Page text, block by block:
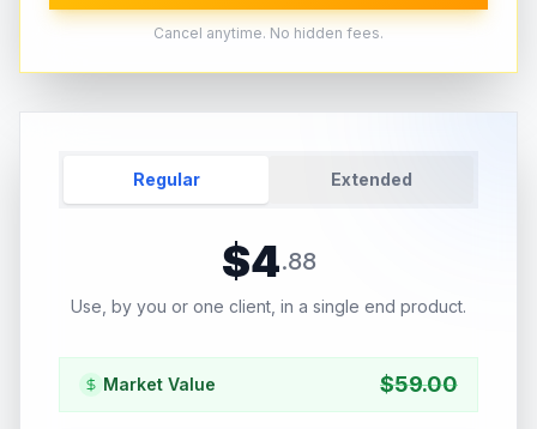
Cancel anytime. No hidden fees.
Regular Extended
$4.88
Use, by you or one client, in a single end product.
Market Value $59.00